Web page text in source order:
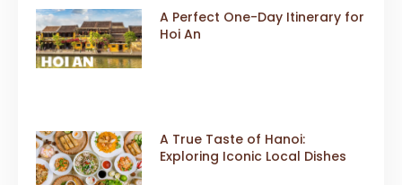
A Perfect One-Day Itinerary for
Hoi An
A True Taste of Hanoi:
Exploring Iconic Local Dishes